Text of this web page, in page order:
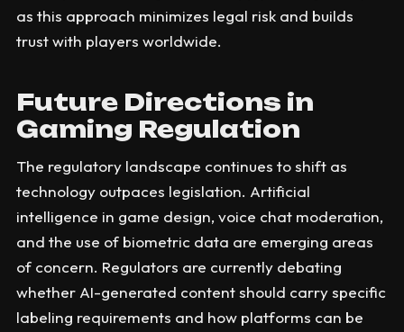
as this approach minimizes legal risk and builds
trust with players worldwide.
Future Directions in
Gaming Regulation
The regulatory landscape continues to shift as
technology outpaces legislation. Artificial
intelligence in game design, voice chat moderation,
and the use of biometric data are emerging areas
of concern. Regulators are currently debating
whether AI-generated content should carry specific
labeling requirements and how platforms can be